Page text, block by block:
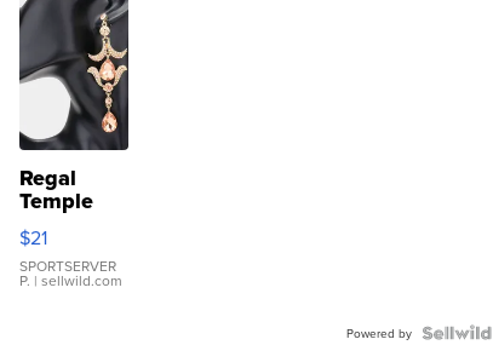
Regal
Temple
Droplet
Earrings
$21
SPORTSERVER
P. | sellwild.com
Powered by